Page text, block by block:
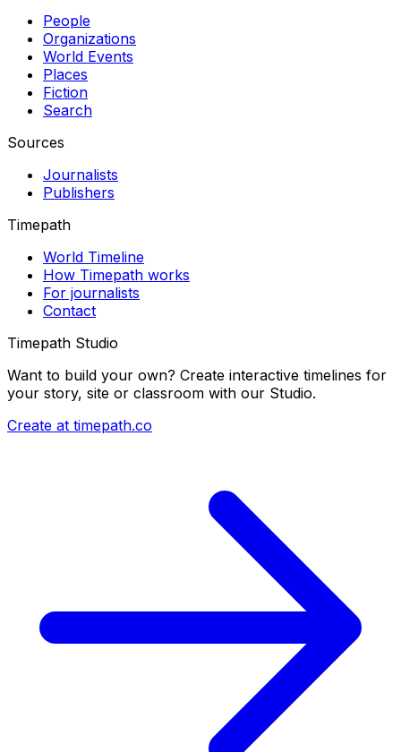
People
Organizations
World Events
Places
Fiction
Search
Sources
Journalists
Publishers
Timepath
World Timeline
How Timepath works
For journalists
Contact
Timepath Studio
Want to build your own? Create interactive timelines for
your story, site or classroom with our Studio.
Create at timepath.co